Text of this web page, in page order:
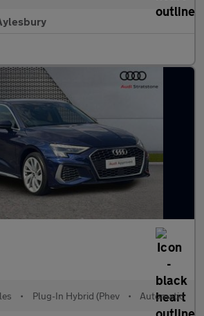
• Plug-In Hybrid (Phev • Automatic